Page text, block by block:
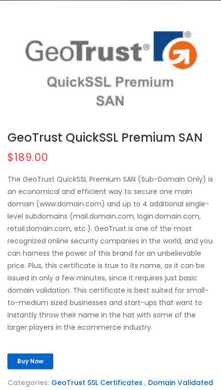
GeoTrust QuickSSL Premium SAN
$189.00
The GeoTrust QuickSSL Premium SAN (Sub-Domain Only) is
an economical and efficient way to secure one main
domain (www.domain.com) and up to 4 additional single-
level subdomains (mail.domain.com, login.domain.com,
retail.domain.com, etc.). GeoTrust is one of the most
recognized online security companies in the world, and you
can harness the power of this brand for an unbelievable
price. Plus, this certificate is true to its name, as it can be
issued in only a few minutes, since it requires just basic
domain validation. This certificate is best suited for small-
to-medium sized businesses and start-ups that want to
instantly throw their name in the hat with some of the
larger players in the ecommerce industry.
Buy Now
Categories: GeoTrust SSL Certificates , Domain Validated